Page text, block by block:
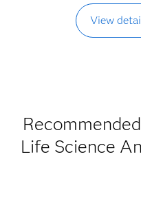
View
Life Science